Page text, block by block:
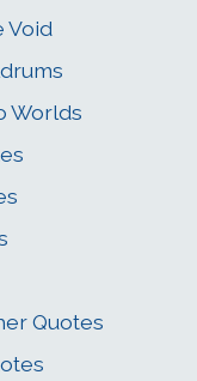
Void
Worlds
Quotes